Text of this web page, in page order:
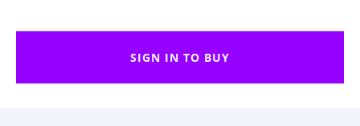
SIGN IN TO BUY